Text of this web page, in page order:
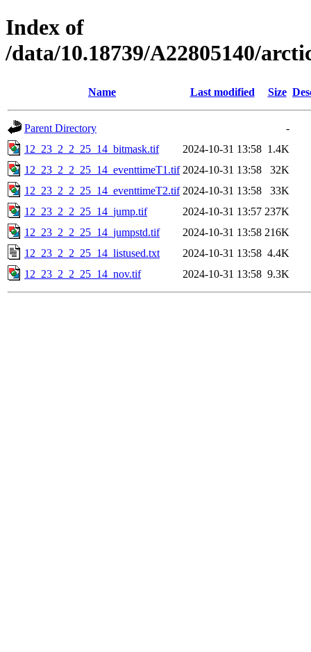
Index of
/data/10.18739/A22805140/
Name Last modified Size
Parent Directory
-
12_23_2_2_25_14_bitmask.tif
2024-10-31 13:58 1.4K
12_23_2_2_25_14_eventtimeT1.tif 2024-10-31 13:58
32K
12_23_2_2_25_14_eventtimeT2.tif 2024-10-31 13:58
33K
12_23_2_2_25_14_jump.tif
2024-10-31 13:57 237K
12_23_2_2_25_14_jumpstd.tif
2024-10-31 13:58 216K
12_23_2_2_25_14_listused.txt
2024-10-31 13:58 4.4K
12_23_2_2_25_14_nov.tif
2024-10-31 13:58 9.3K